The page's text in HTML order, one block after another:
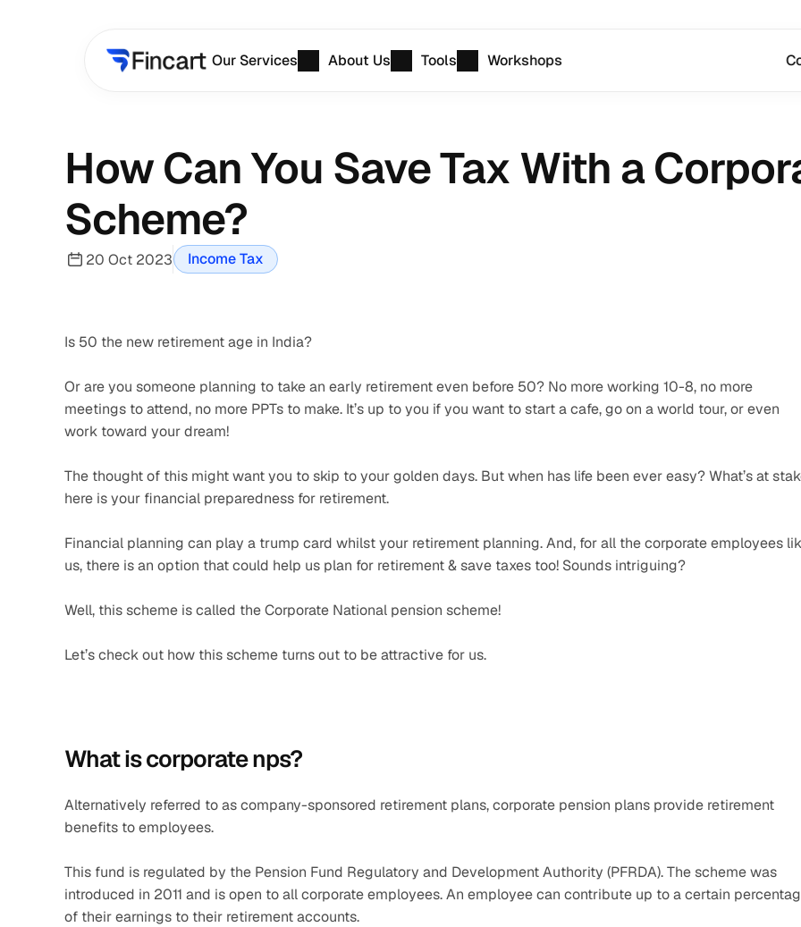
How Can You Save Tax With a
Scheme?
20 Oct 2023 Income Tax
Is 50 the new retirement age in India?
Or are you someone planning to take an early retirement even before 50? No more working 10-8, no more
meetings to attend, no more PPTs to make. It’s up to you if you want to start a cafe, go on a world tour, or even
work toward your dream!
The thought of this might want you to skip to your golden days. But when has life been ever easy? What’s at
here is your financial preparedness for retirement.
Financial planning can play a trump card whilst your retirement planning. And, for all the corporate employees
us, there is an option that could help us plan for retirement & save taxes too! Sounds intriguing?
Well, this scheme is called the Corporate National pension scheme!
Let’s check out how this scheme turns out to be attractive for us.
What is corporate nps?
Alternatively referred to as company-sponsored retirement plans, corporate pension plans provide retirement
benefits to employees.
This fund is regulated by the Pension Fund Regulatory and Development Authority (PFRDA). The scheme was
introduced in 2011 and is open to all corporate employees. An employee can contribute up to a certain
of their earnings to their retirement accounts.
Our Services About Us Tools Workshops